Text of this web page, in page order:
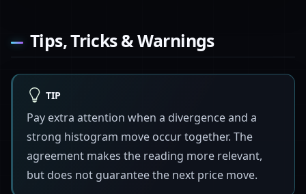
Tips, Tricks & Warnings
TIP
Pay extra attention when a divergence and a
strong histogram move occur together. The
agreement makes the reading more relevant,
but does not guarantee the next price move.